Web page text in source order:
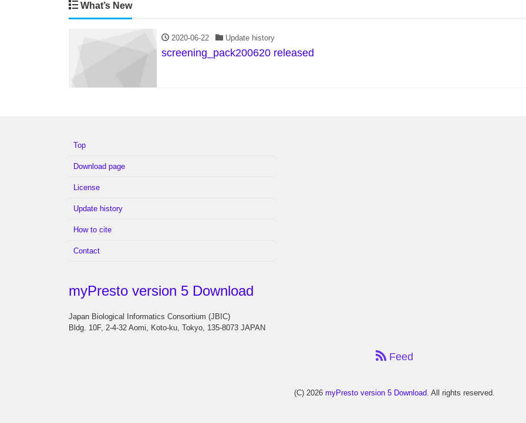
What’s New
2020-06-22 Update history
screening_pack200620 released
Top
Download page
License
Update history
How to cite
Contact
myPresto version 5 Download
Japan Biological Informatics Consortium (JBIC)
Bldg. 10F, 2-4-32 Aomi, Koto-ku, Tokyo, 135-8073 JAPAN
Feed
(C) 2026 myPresto version 5 Download . All rights reserved.